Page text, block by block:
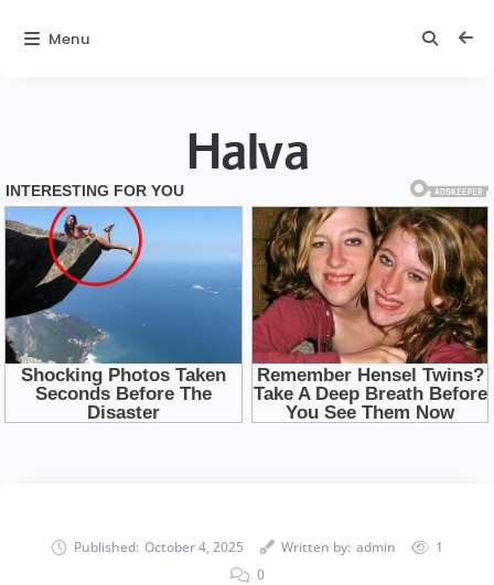
Halva
Published: October 4, 2025 Written by: admin
1
0
Menu